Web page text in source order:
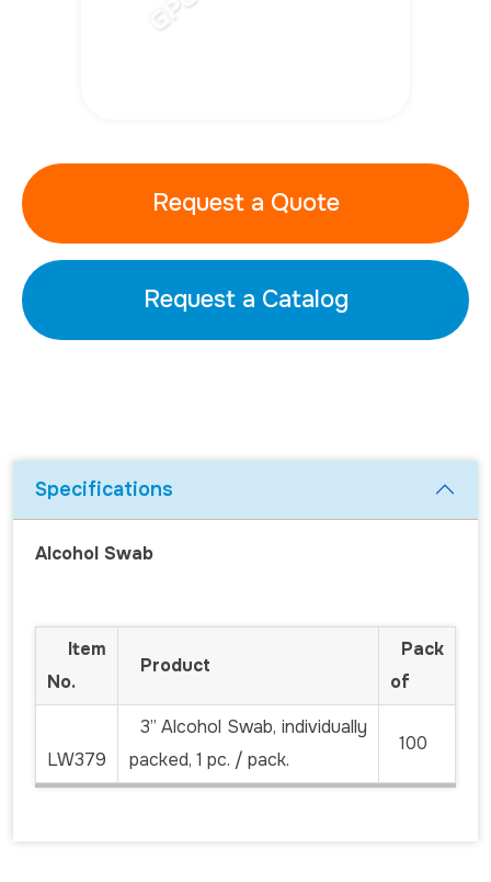
Request a Quote
Request a Catalog
Specifications
Alcohol Swab
Item
No.
Product
Pack
of
LW379
3” Alcohol Swab, individually
packed, 1 pc. / pack.
100